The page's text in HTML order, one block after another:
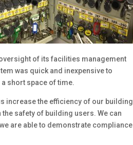
of its facilities management
was quick and inexpensive to
short space of time.
increase the efficiency of our building
safety of building users. We can
are able to demonstrate compliance